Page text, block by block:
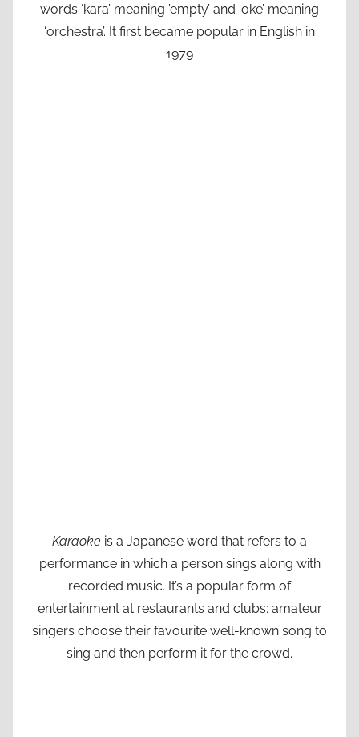
words ‘kara’ meaning ’empty’ and ‘oke’ meaning
‘orchestra’. It first became popular in English in
1979
Karaoke is a Japanese word that refers to a
performance in which a person sings along with
recorded music. It’s a popular form of
entertainment at restaurants and clubs: amateur
singers choose their favourite well-known song to
sing and then perform it for the crowd.